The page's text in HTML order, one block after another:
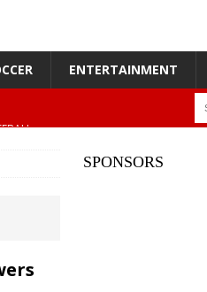
ENTERTAINMENT
SPONSORS